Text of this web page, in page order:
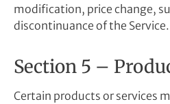
modification, price change,
discontinuance of the Service.
Section 5 –
Certain products or services